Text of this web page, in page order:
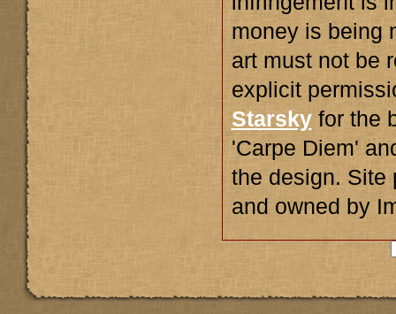
money is being
art must not be
explicit
Starskyfor the
'Carpe Diem'
the design. Site
and owned by